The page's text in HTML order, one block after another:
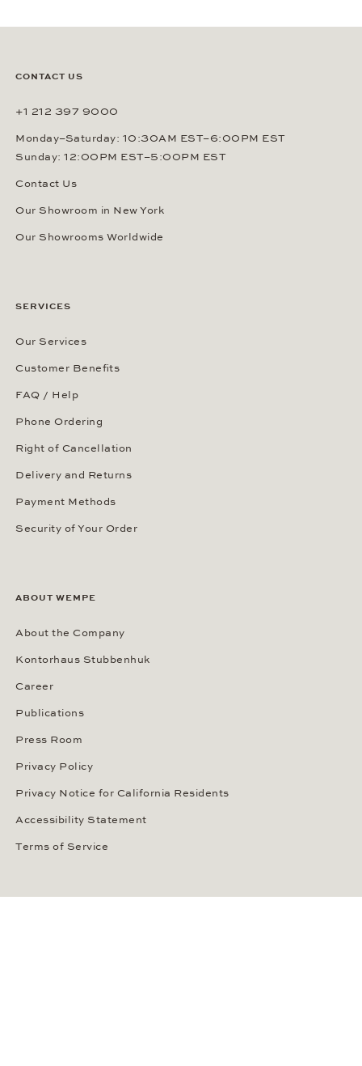
CONTACT US
+1 212 397 9000
Monday–Saturday: 10:30AM EST–6:00PM EST
Sunday: 12:00PM EST–5:00PM EST
Contact Us
Our Showroom in New York
Our Showrooms Worldwide
SERVICES
Our Services
Customer Benefits
FAQ / Help
Phone Ordering
Right of Cancellation
Delivery and Returns
Payment Methods
Security of Your Order
ABOUT WEMPE
About the Company
Kontorhaus Stubbenhuk
Career
Publications
Press Room
Privacy Policy
Privacy Notice for California Residents
Accessibility Statement
Terms of Service